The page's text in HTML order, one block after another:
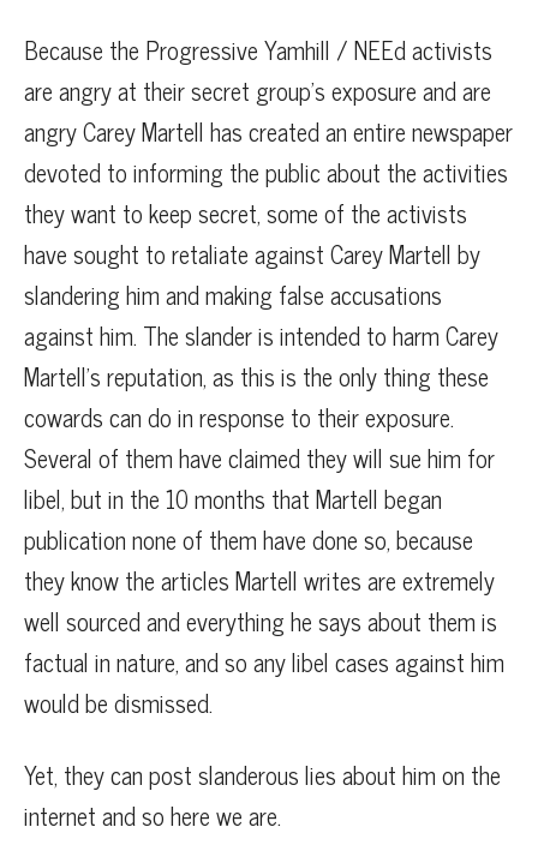
Because the Progressive Yamhill / NEEd activists
are angry at their secret group’s exposure and are
angry Carey Martell has created an entire newspaper
devoted to informing the public about the activities
they want to keep secret, some of the activists
have sought to retaliate against Carey Martell by
slandering him and making false accusations
against him. The slander is intended to harm Carey
Martell’s reputation, as this is the only thing these
cowards can do in response to their exposure.
Several of them have claimed they will sue him for
libel, but in the 10 months that Martell began
publication none of them have done so, because
they know the articles Martell writes are extremely
well sourced and everything he says about them is
factual in nature, and so any libel cases against him
would be dismissed.
Yet, they can post slanderous lies about him on the
internet and so here we are.